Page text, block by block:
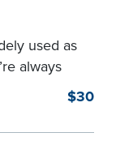
used as
always
is
$30